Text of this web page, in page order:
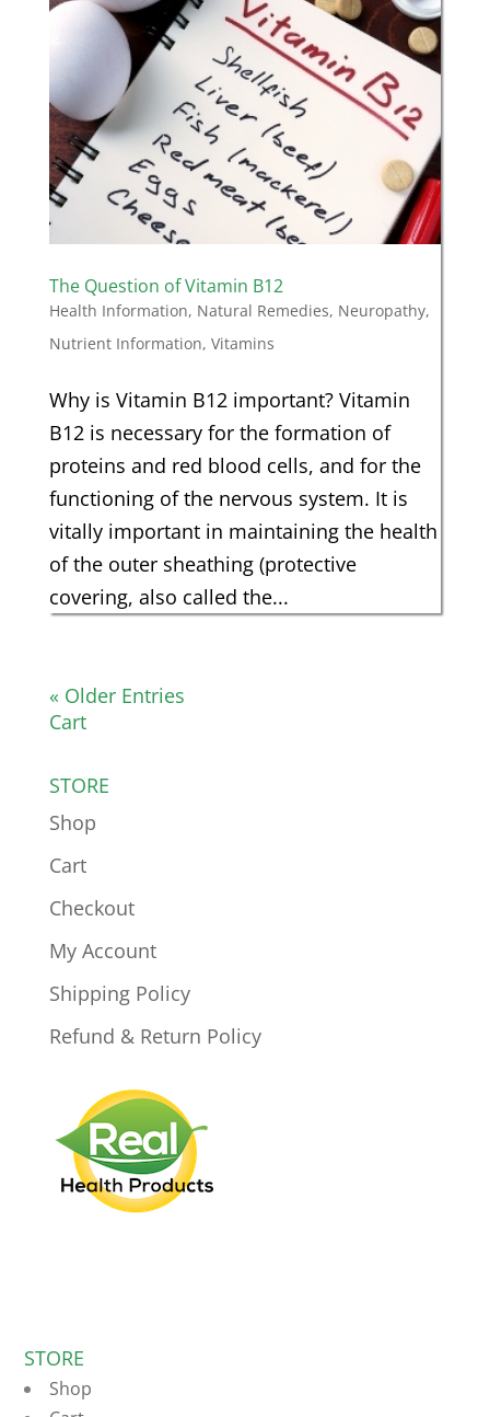
The Question of Vitamin B12
Health Information, Natural Remedies, Neuropathy,
Nutrient Information, Vitamins
Why is Vitamin B12 important? Vitamin
B12 is necessary for the formation of
proteins and red blood cells, and for the
functioning of the nervous system. It is
vitally important in maintaining the health
of the outer sheathing (protective
covering, also called the...
« Older Entries
Cart
STORE
Shop
Cart
Checkout
My Account
Shipping Policy
Refund & Return Policy
STORE
Shop